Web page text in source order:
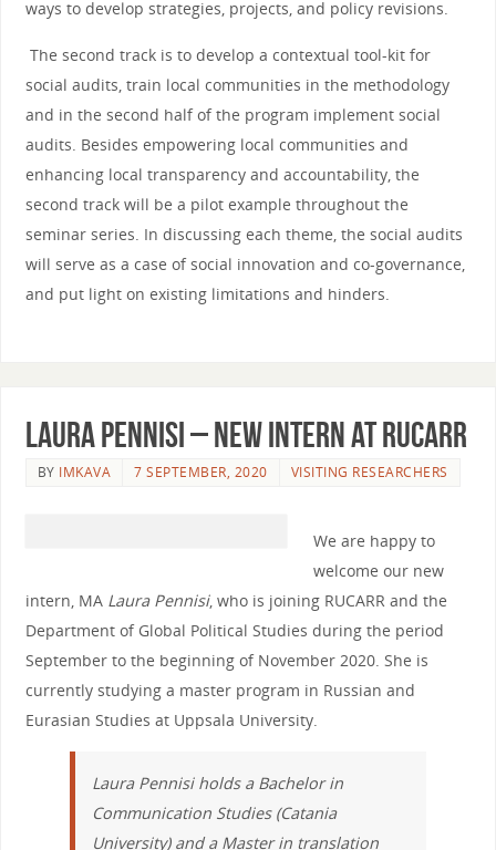
ways to develop strategies, projects, and policy revisions.
The second track is to develop a contextual tool-kit for
social audits, train local communities in the methodology
and in the second half of the program implement social
audits. Besides empowering local communities and
enhancing local transparency and accountability, the
second track will be a pilot example throughout the
seminar series. In discussing each theme, the social audits
will serve as a case of social innovation and co-governance,
and put light on existing limitations and hinders.
Laura Pennisi – new intern at RUCARR
BY IMKAVA 7 SEPTEMBER, 2020 VISITING RESEARCHERS
We are happy to
welcome our new
intern, MA Laura Pennisi, who is joining RUCARR and the
Department of Global Political Studies during the period
September to the beginning of November 2020. She is
currently studying a master program in Russian and
Eurasian Studies at Uppsala University.
Laura Pennisi holds a Bachelor in
Communication Studies (Catania
University) and a Master in translation